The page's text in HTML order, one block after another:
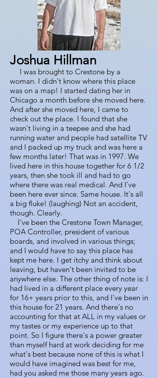
Joshua Hillman
I was brought to Crestone by a
woman. I didn't know where this place
was on a map! I started dating her in
Chicago a month before she moved here.
And after she moved here, I came to
check out the place. I found that she
wasn't living in a teepee and she had
running water and people had satellite TV
and I packed up my truck and was here a
few months later! That was in 1997. We
lived here in this house together for 6 1/2
years, then she took ill and had to go
where there was real medical. And I've
been here ever since. Same house. It's all
a big fluke! (laughing) Not an accident,
though. Clearly.
I've been the Crestone Town Manager,
POA Controller, president of various
boards, and involved in various things;
and I would have to say this place has
kept me here. I get itchy and think about
leaving, but haven't been invited to be
anywhere else. The other thing of note is: I
had lived in a different place every year
for 16+ years prior to this, and I've been in
this house for 21 years. And there's no
accounting for that at ALL in my values or
my tastes or my experience up to that
point. So I figure there's a power greater
than myself hard at work deciding for me
what's best because none of this is what I
would have imagined was best for me,
had you asked me those many years ago.